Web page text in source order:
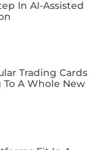
In AI-Assisted
Trading Cards
A Whole New